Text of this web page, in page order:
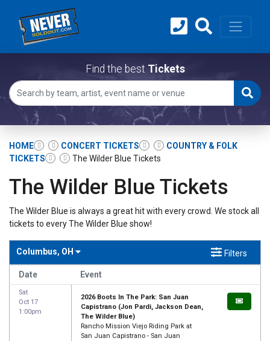
Find the best Tickets
HOME CONCERT TICKETS
COUNTRY & FOLK
TICKETS
The Wilder Blue Tickets
The Wilder Blue Tickets
The Wilder Blue is always a great hit with every crowd. We stock all
tickets to every The Wilder Blue show!
Columbus, OH Filters
Date Event
Sat
Oct 17
1:00pm
2026 Boots In The Park: San Juan
Capistrano (Jon Pardi, Jackson Dean,
The Wilder Blue)
Rancho Mission Viejo Riding Park at
San Juan Capistrano - San Juan